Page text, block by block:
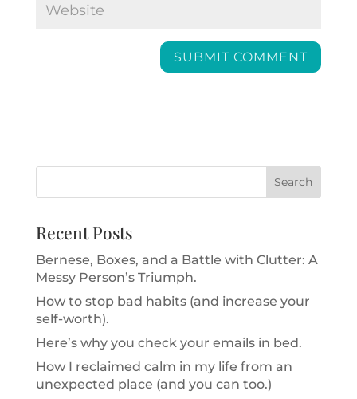
Recent Posts
Bernese, Boxes, and a Battle with Clutter: A
Messy Person’s Triumph.
How to stop bad habits (and increase your
self-worth).
Here’s why you check your emails in bed.
How I reclaimed calm in my life from an
unexpected place (and you can too.)